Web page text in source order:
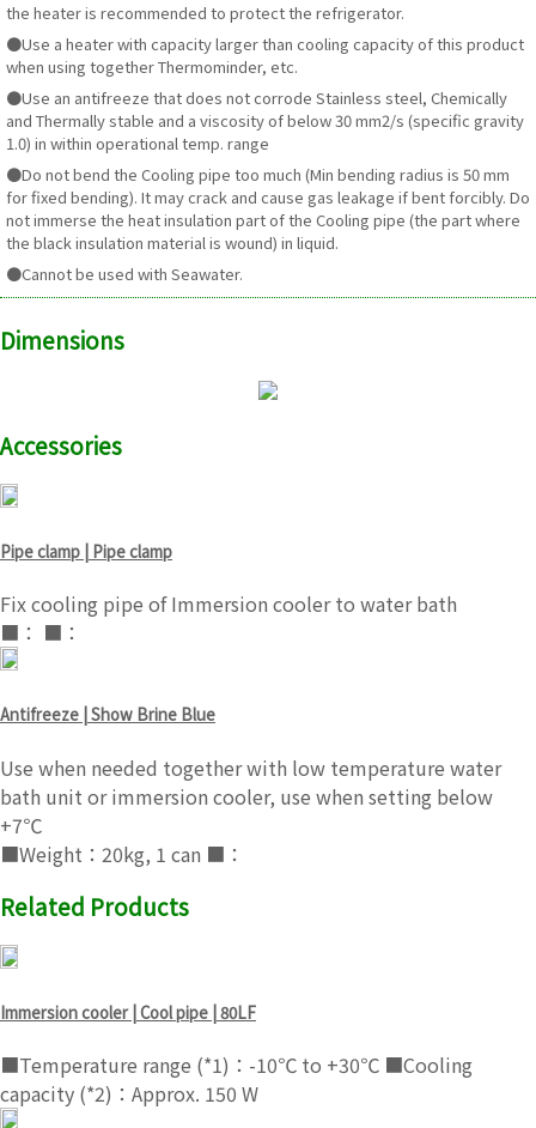
the heater is recommended to protect the refrigerator.
●Use a heater with capacity larger than cooling capacity of this product
when using together Thermominder, etc.
●Use an antifreeze that does not corrode Stainless steel, Chemically
and Thermally stable and a viscosity of below 30 mm2/s (specific gravity
1.0) in within operational temp. range
●Do not bend the Cooling pipe too much (Min bending radius is 50 mm
for fixed bending). It may crack and cause gas leakage if bent forcibly. Do
not immerse the heat insulation part of the Cooling pipe (the part where
the black insulation material is wound) in liquid.
●Cannot be used with Seawater.
Dimensions
Accessories
Pipe clamp | Pipe clamp
Fix cooling pipe of Immersion cooler to water bath
■： ■：
Antifreeze | Show Brine Blue
Use when needed together with low temperature water
bath unit or immersion cooler, use when setting below
+7℃
■Weight：20kg, 1 can ■：
Related Products
Immersion cooler | Cool pipe | 80LF
■Temperature range (*1)：-10℃ to +30℃ ■Cooling
capacity (*2)：Approx. 150 W